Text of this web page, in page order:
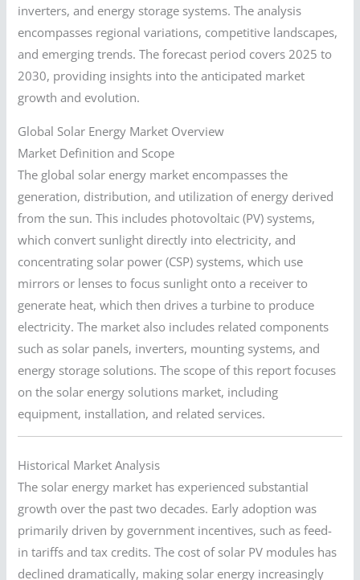
inverters, and energy storage systems. The analysis
encompasses regional variations, competitive landscapes,
and emerging trends. The forecast period covers 2025 to
2030, providing insights into the anticipated market
growth and evolution.
Global Solar Energy Market Overview
Market Definition and Scope
The global solar energy market encompasses the
generation, distribution, and utilization of energy derived
from the sun. This includes photovoltaic (PV) systems,
which convert sunlight directly into electricity, and
concentrating solar power (CSP) systems, which use
mirrors or lenses to focus sunlight onto a receiver to
generate heat, which then drives a turbine to produce
electricity. The market also includes related components
such as solar panels, inverters, mounting systems, and
energy storage solutions. The scope of this report focuses
on the solar energy solutions market, including
equipment, installation, and related services.
Historical Market Analysis
The solar energy market has experienced substantial
growth over the past two decades. Early adoption was
primarily driven by government incentives, such as feed-
in tariffs and tax credits. The cost of solar PV modules has
declined dramatically, making solar energy increasingly